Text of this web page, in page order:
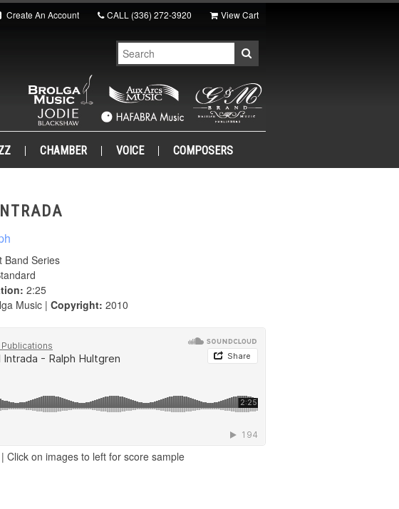
Create An Account CALL (336) 272-3920 View Cart
CHAMBER VOICE COMPOSERS
Band Series
2:25
Music | Copyright: 2010
| Click on images to left for score sample